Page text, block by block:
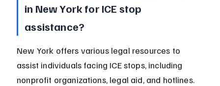
in New York for ICE stop
assistance?
New York offers various legal resources to
assist individuals facing ICE stops, including
nonprofit organizations, legal aid, and hotlines.